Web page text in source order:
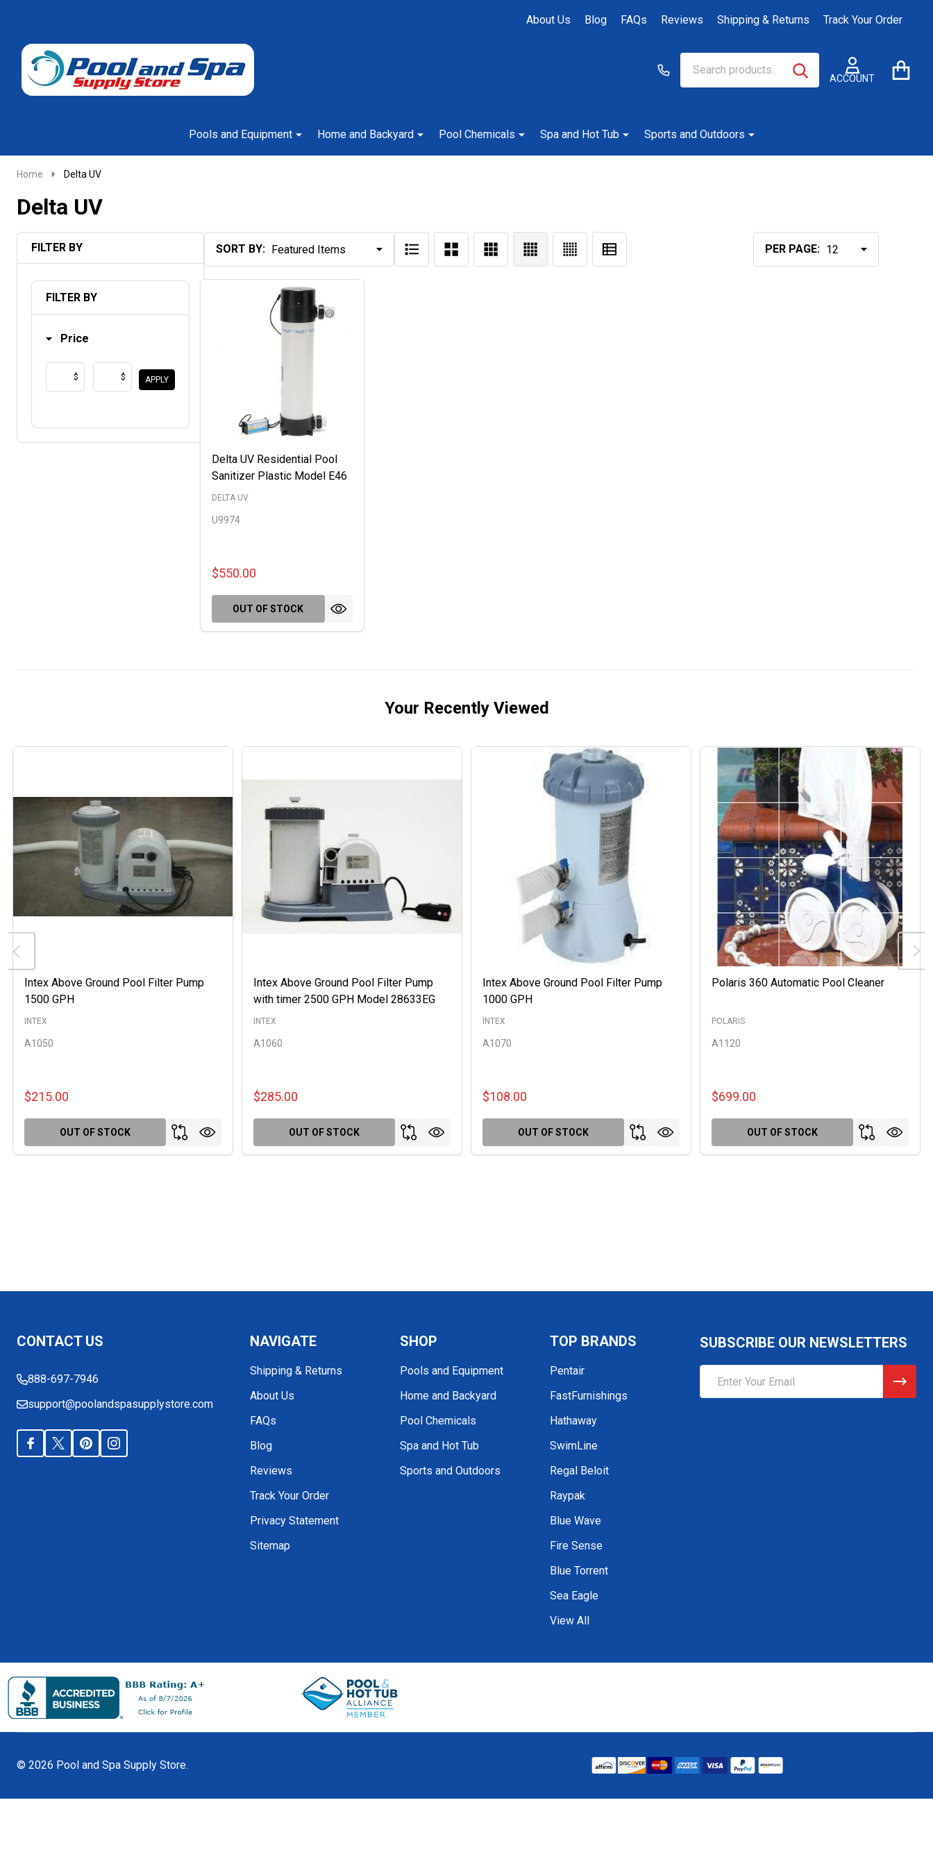
About Us Blog FAQs Reviews Shipping & Returns Track Your Order
Go
to
ACCOUNT
Ignore
search
SEARCH
Pools and Equipment
Home and Backyard Pool Chemicals Spa and Hot Tub Sports and Outdoors
Home Delta UV
Delta UV
FILTER BY
FILTER BY
Price
$ $ APPLY
Products
List
SORT BY: PER PAGE:
Delta UV Residential Pool
Sanitizer Plastic Model E46
DELTA UV
U9974
$550.00
OUT OF STOCK
Your Recently Viewed
Intex Above Ground Pool Filter Pump
1500 GPH
A1050
INTEX
$215.00
OUT OF STOCK
Intex Above Ground Pool Filter Pump
with timer 2500 GPH Model 28633EG
A1060
INTEX
$285.00
OUT OF STOCK
Intex Above Ground Pool Filter Pump
1000 GPH
A1070
INTEX
$108.00
OUT OF STOCK
Polaris 360 Automatic Pool Cleaner
A1120
POLARIS
$699.00
OUT OF STOCK
Start
CONTACT US
888-697-7946
support@poolandspasupplystore.com
NAVIGATE
Shipping & Returns
About Us
FAQs
Blog
Reviews
Track Your Order
Privacy Statement
Sitemap
SHOP
Pools and Equipment
Home and Backyard
Pool Chemicals
Spa and Hot Tub
Sports and Outdoors
TOP BRANDS
Pentair
FastFurnishings
Hathaway
SwimLine
Regal Beloit
Raypak
Blue Wave
Fire Sense
Blue Torrent
Sea Eagle
View All
SUBSCRIBE OUR NEWSLETTERS
Address
© 2026 Pool and Spa Supply Store.